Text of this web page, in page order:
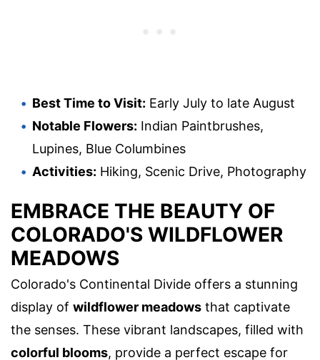
Best Time to Visit: Early July to late August
Notable Flowers: Indian Paintbrushes,
Lupines, Blue Columbines
Activities: Hiking, Scenic Drive, Photography
EMBRACE THE BEAUTY OF
COLORADO'S WILDFLOWER
MEADOWS
Colorado's Continental Divide offers a stunning
display of wildflower meadows that captivate
the senses. These vibrant landscapes, filled with
colorful blooms, provide a perfect escape for